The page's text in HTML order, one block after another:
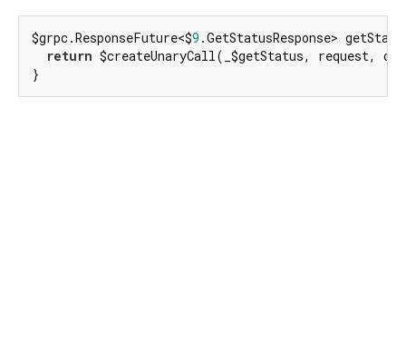
$grpc.ResponseFuture<$9 .GetStatusResponse>
return $createUnaryCall(_$getStatus, request,
}